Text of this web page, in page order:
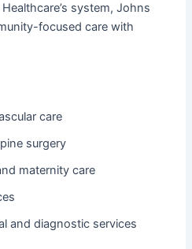
system, Johns
focused care with
care
surgery
maternity care
and diagnostic services